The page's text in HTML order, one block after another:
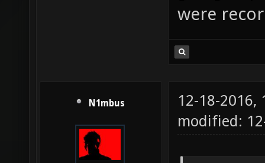
were
N1mbus
12-18-2016,
modified: